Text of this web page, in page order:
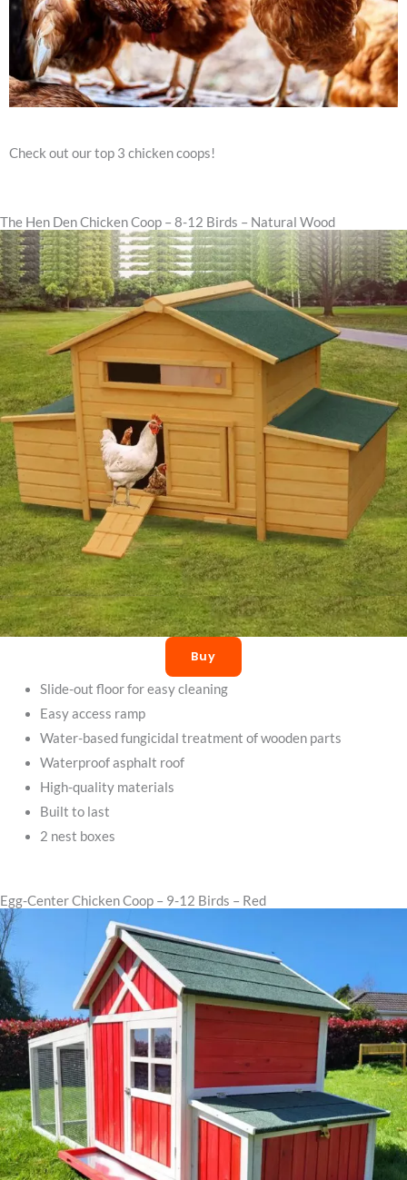
Check out our top 3 chicken coops!
The Hen Den Chicken Coop – 8-12 Birds – Natural Wood
Buy
Slide-out floor for easy cleaning
Easy access ramp
Water-based fungicidal treatment of wooden parts
Waterproof asphalt roof
High-quality materials
Built to last
2 nest boxes
Egg-Center Chicken Coop – 9-12 Birds – Red